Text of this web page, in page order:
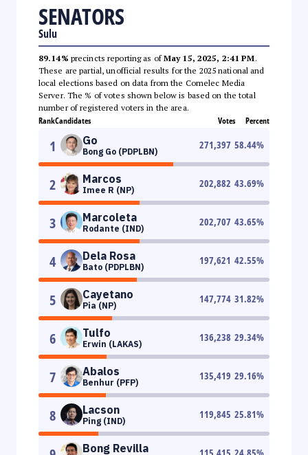
SENATORS
Sulu
89.14% precincts reporting as ofMay 15, 2025, 2:41 PM.
These are partial, unofficial results for the 2025 national and
local elections based on data from the Comelec Media
Server. The % of votes shown below is based on the total
number of registered voters in the area.
RankCandidates Votes Percent
1 Go
Bong Go (PDPLBN)
271,397 58.44%
2 Marcos
Imee R (NP)
202,882 43.69%
3 Marcoleta
Rodante (IND)
202,707 43.65%
4 Dela Rosa
Bato (PDPLBN)
197,621 42.55%
5 Cayetano
Pia (NP)
147,774 31.82%
6 Tulfo
Erwin (LAKAS)
136,238 29.34%
7 Abalos
Benhur (PFP)
135,419 29.16%
8 Lacson
Ping (IND)
119,845 25.81%
Bong Revilla